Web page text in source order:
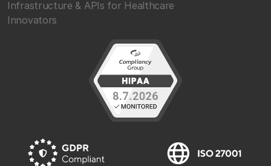
Infrastructure & APIs for Healthcare
Innovators